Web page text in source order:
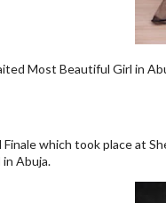
Most Beautiful Girl in
which took place at
Abuja.